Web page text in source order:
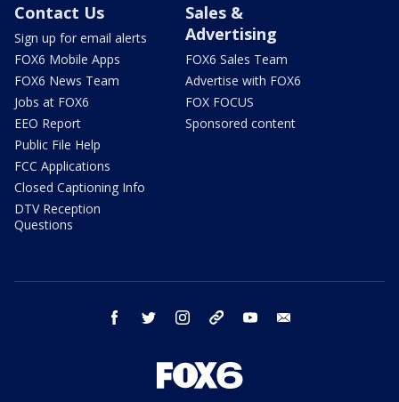
Contact Us
Sign up for email alerts
FOX6 Mobile Apps
FOX6 News Team
Jobs at FOX6
EEO Report
Public File Help
FCC Applications
Closed Captioning Info
DTV Reception
Questions
Sales &
Advertising
FOX6 Sales Team
Advertise with FOX6
FOX FOCUS
Sponsored content
facebook twitter instagram threads youtube